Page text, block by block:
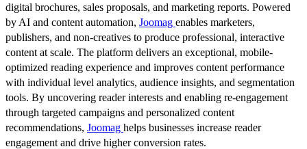
digital brochures, sales proposals, and marketing reports. Powered
by AI and content automation, Joomag enables marketers,
publishers, and non-creatives to produce professional, interactive
content at scale. The platform delivers an exceptional, mobile-
optimized reading experience and improves content performance
with individual level analytics, audience insights, and segmentation
tools. By uncovering reader interests and enabling re-engagement
through targeted campaigns and personalized content
recommendations, Joomag helps businesses increase reader
engagement and drive higher conversion rates.